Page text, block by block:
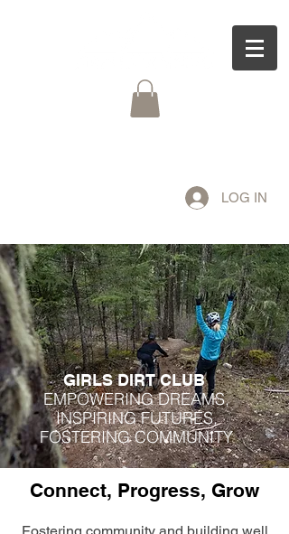
LOG IN
GIRLS DIRT CLUB
EMPOWERING DREAMS,
INSPIRING FUTURES,
FOSTERING COMMUNITY
Connect, Progress, Grow